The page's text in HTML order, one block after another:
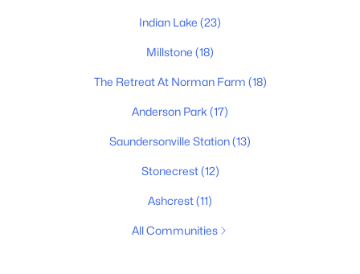
Indian Lake (23)
Millstone (18)
The Retreat At Norman Farm (18)
Anderson Park (17)
Saundersonville Station(13)
Stonecrest(12)
Ashcrest(11)
All Communities